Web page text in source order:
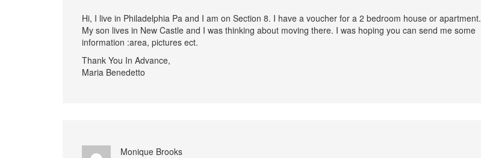
Hi, I live in Philadelphia Pa and I am on Section 8. I have a voucher for a 2 bedroom house or apartment.
My son lives in New Castle and I was thinking about moving there. I was hoping you can send me some
information :area, pictures ect.
Thank You In Advance,
Maria Benedetto
Monique Brooks